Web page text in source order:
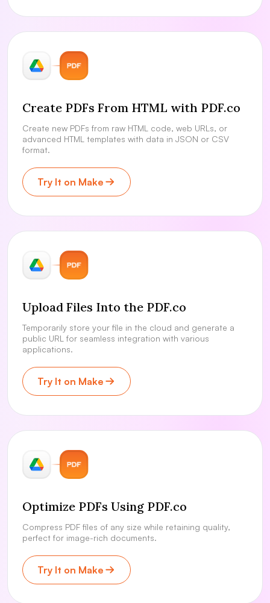
Create PDFs From HTML with PDF.co
Create new PDFs from raw HTML code, web URLs, or
advanced HTML templates with data in JSON or CSV
format.
Try It on Make
Upload Files Into the PDF.co
Temporarily store your file in the cloud and generate a
public URL for seamless integration with various
applications.
Try It on Make
Optimize PDFs Using PDF.co
Compress PDF files of any size while retaining quality,
perfect for image-rich documents.
Try It on Make